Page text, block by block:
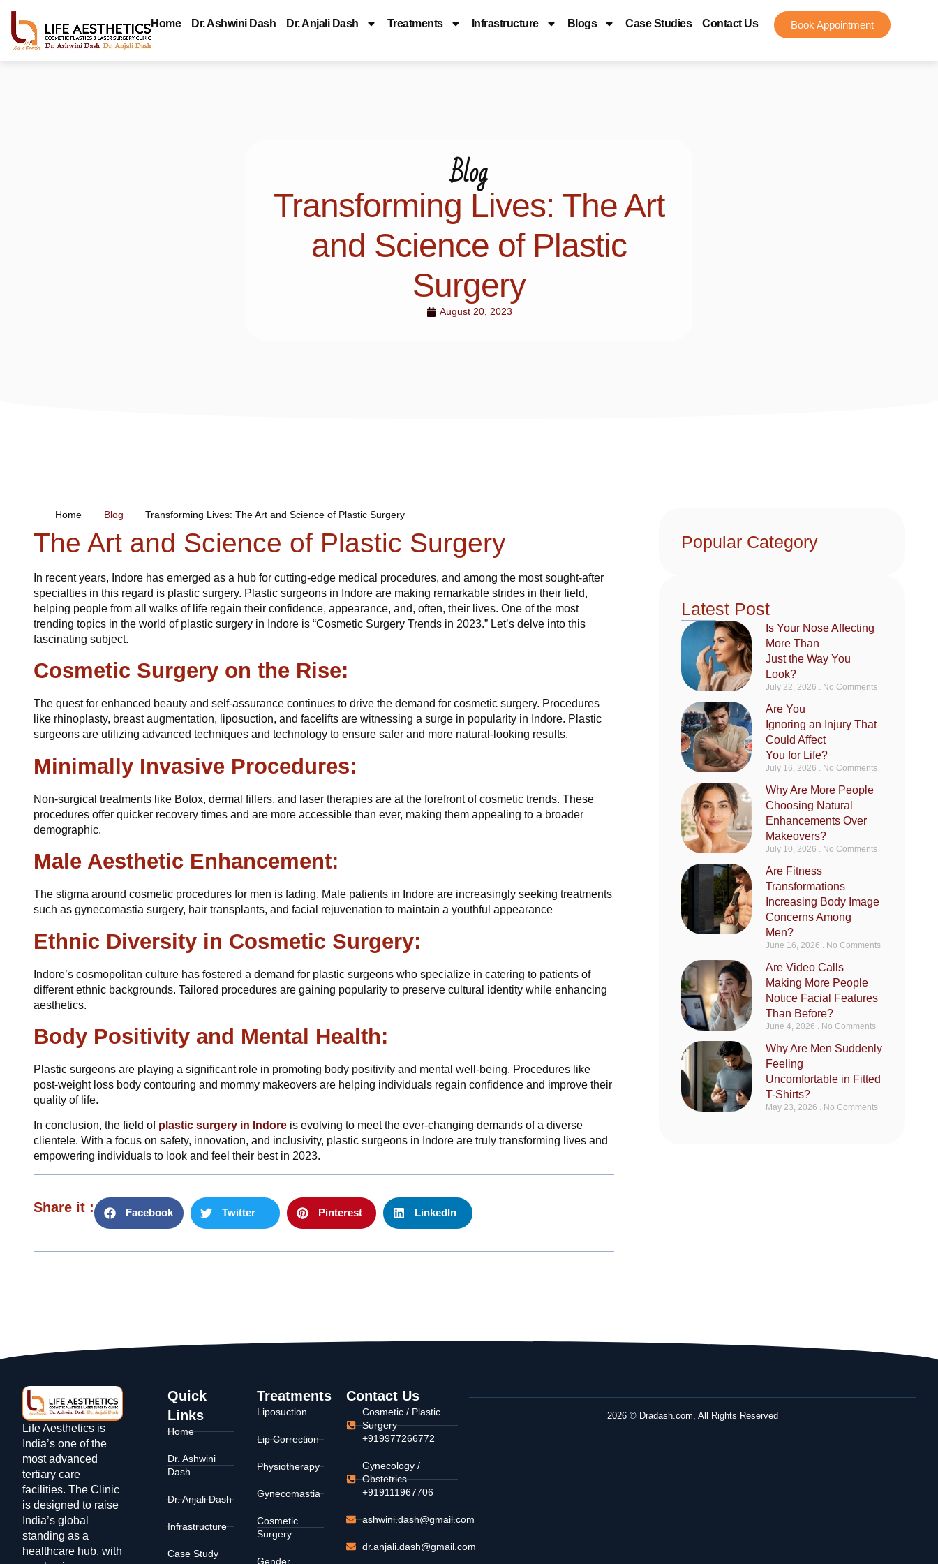
Home Dr. Ashwini Dash Dr. Anjali Dash Treatments Infrastructure Blogs Case Studies Contact Us Book Appointment
Blog
Transforming Lives: The Art
and Science of Plastic
Surgery
August 20, 2023
Home Blog Transforming Lives: The Art and Science of Plastic Surgery
The Art and Science of Plastic Surgery
In recent years, Indore has emerged as a hub for cutting-edge medical procedures, and among the most sought-after
specialties in this regard is plastic surgery. Plastic surgeons in Indore are making remarkable strides in their field,
helping people from all walks of life regain their confidence, appearance, and, often, their lives. One of the most
trending topics in the world of plastic surgery in Indore is “Cosmetic Surgery Trends in 2023.” Let’s delve into this
fascinating subject.
Cosmetic Surgery on the Rise:
The quest for enhanced beauty and self-assurance continues to drive the demand for cosmetic surgery. Procedures
like rhinoplasty, breast augmentation, liposuction, and facelifts are witnessing a surge in popularity in Indore. Plastic
surgeons are utilizing advanced techniques and technology to ensure safer and more natural-looking results.
Minimally Invasive Procedures:
Non-surgical treatments like Botox, dermal fillers, and laser therapies are at the forefront of cosmetic trends. These
procedures offer quicker recovery times and are more accessible than ever, making them appealing to a broader
demographic.
Male Aesthetic Enhancement:
The stigma around cosmetic procedures for men is fading. Male patients in Indore are increasingly seeking treatments
such as gynecomastia surgery, hair transplants, and facial rejuvenation to maintain a youthful appearance
Ethnic Diversity in Cosmetic Surgery:
Indore’s cosmopolitan culture has fostered a demand for plastic surgeons who specialize in catering to patients of
different ethnic backgrounds. Tailored procedures are gaining popularity to preserve cultural identity while enhancing
aesthetics.
Body Positivity and Mental Health:
Plastic surgeons are playing a significant role in promoting body positivity and mental well-being. Procedures like
post-weight loss body contouring and mommy makeovers are helping individuals regain confidence and improve their
quality of life.
In conclusion, the field of plastic surgery in Indore is evolving to meet the ever-changing demands of a diverse
clientele. With a focus on safety, innovation, and inclusivity, plastic surgeons in Indore are truly transforming lives and
empowering individuals to look and feel their best in 2023.
Share it : Facebook Twitter Pinterest LinkedIn
Popular Category
Latest Post
Is Your Nose Affecting
More Than
Just the Way You
Look?
July 22, 2026 No Comments
Are You
Ignoring an Injury That
Could Affect
You for Life?
July 16, 2026 No Comments
Why Are More People
Choosing Natural
Enhancements Over
Makeovers?
July 10, 2026 No Comments
Are Fitness
Transformations
Increasing Body Image
Concerns Among
Men?
June 16, 2026 No Comments
Are Video Calls
Making More People
Notice Facial Features
Than Before?
June 4, 2026 No Comments
Why Are Men Suddenly
Feeling
Uncomfortable in Fitted
T-Shirts?
May 23, 2026 No Comments
Life Aesthetics is
India’s one of the
most advanced
tertiary care
facilities. The Clinic
is designed to raise
India’s global
standing as a
healthcare hub, with
Quick
Links
Home
Dr. Ashwini
Dash
Dr. Anjali Dash
Infrastructure
Case Study
Treatments
Liposuction
Lip Correction
Physiotherapy
Gynecomastia
Cosmetic
Surgery
Gender
Contact Us
Cosmetic / Plastic
Surgery
+919977266772
Gynecology /
Obstetrics
+919111967706
ashwini.dash@gmail.com
dr.anjali.dash@gmail.com
2026 © Dradash.com, All Rights Reserved